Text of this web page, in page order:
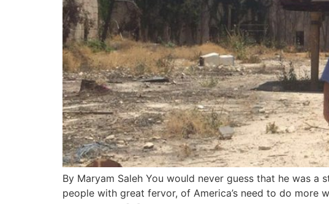
By Maryam Saleh You would never guess that he was
people with great fervor, of America’s need to do more